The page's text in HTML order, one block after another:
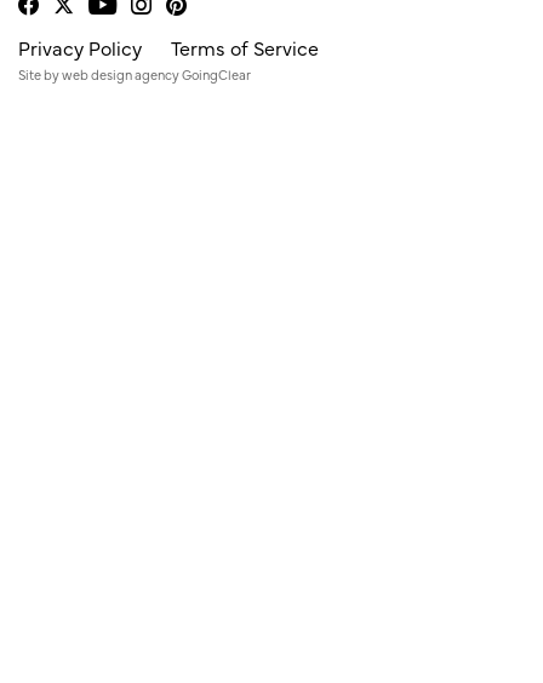
Privacy Policy Terms of Service
Site byweb design agencyGoingClear